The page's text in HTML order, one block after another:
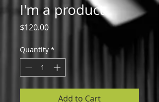
I'm a product
$120.00Price
Quantity *
Add to Cart